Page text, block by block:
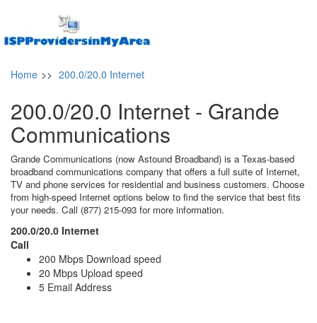
Home >> 200.0/20.0 Internet
200.0/20.0 Internet - Grande
Communications
Grande Communications (now Astound Broadband) is a Texas-based
broadband communications company that offers a full suite of Internet,
TV and phone services for residential and business customers. Choose
from high-speed Internet options below to find the service that best fits
your needs. Call (877) 215-093 for more information.
200.0/20.0 Internet
Call
200 Mbps Download speed
20 Mbps Upload speed
5 Email Address